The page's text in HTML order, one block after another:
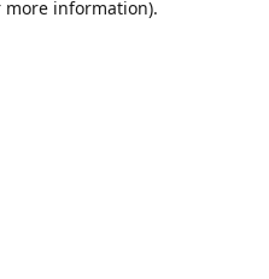
more information).